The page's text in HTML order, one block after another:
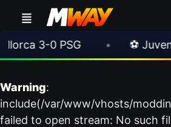
3-0 PSG ⚽
Warning:
include(/var/www/vhosts/
failed to open stream: No such